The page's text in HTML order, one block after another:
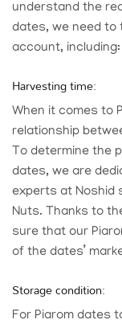
understand the
dates, we need to
account, including:
Harvesting time:
When it comes to
relationship
To determine the
dates, we are
experts at Noshid
Nuts. Thanks to
sure that our
of the dates’
Storage condition:
For Piarom dates